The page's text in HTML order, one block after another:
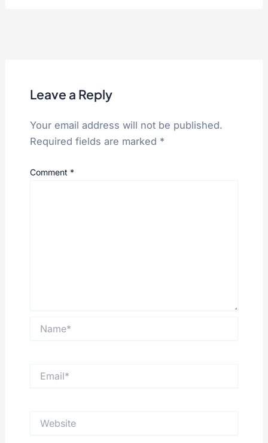
Leave a Reply
Your email address will not be published.
Required fields are marked *
Comment *